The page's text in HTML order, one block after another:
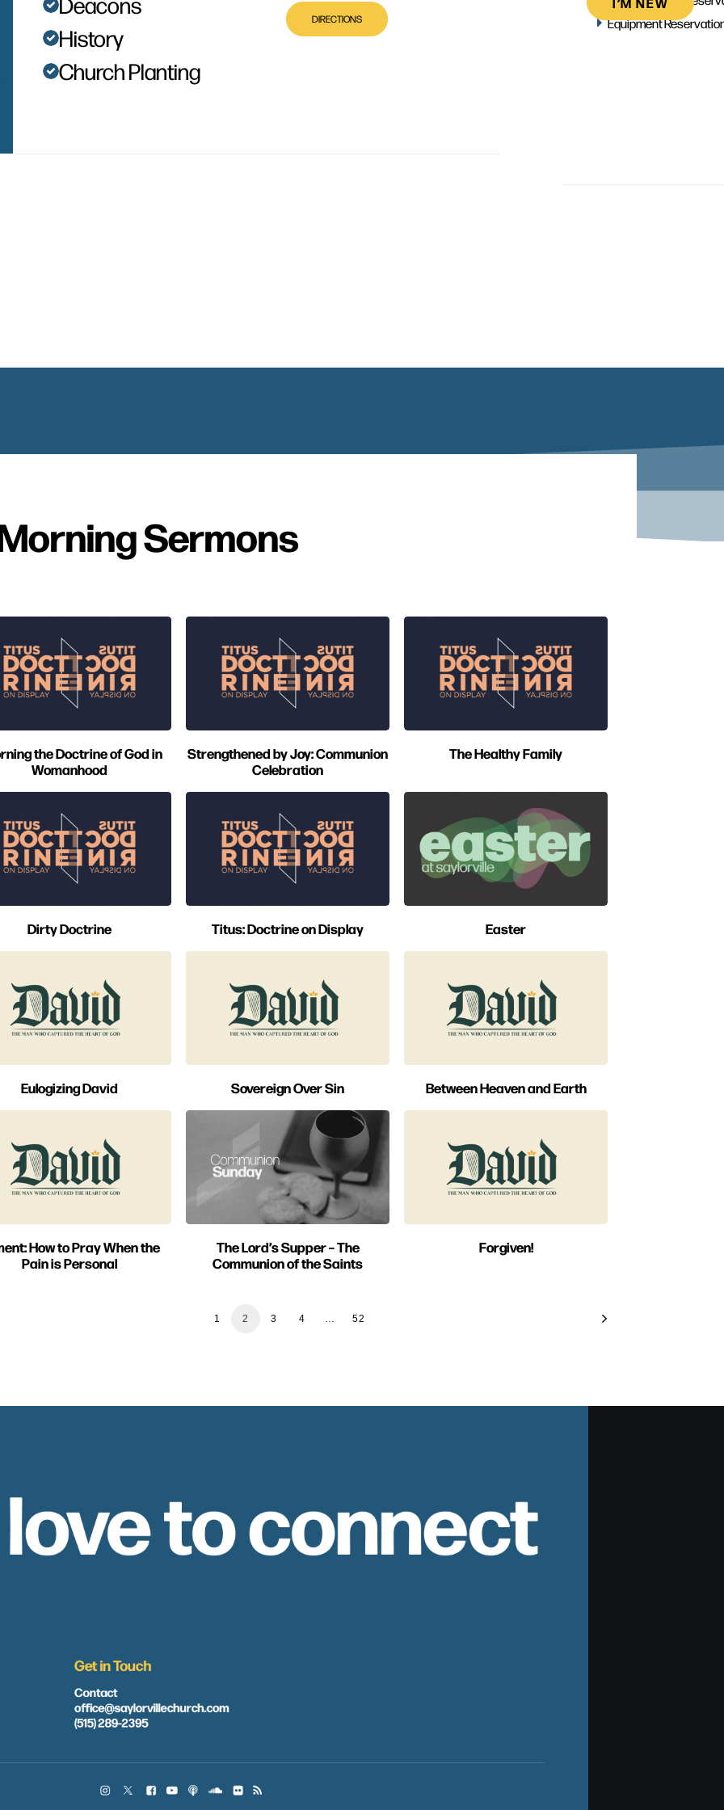
History
Church Planting
DIRECTIONS
Equipment
Sermons
the Doctrine of God in
Womanhood
Strengthened by Joy: Communion
Celebration
The Healthy Family
Dirty Doctrine Titus: Doctrine on Display Easter
Eulogizing David Sovereign Over Sin Between Heaven and Earth
How to Pray When the
Pain is Personal
The Lord’s Supper – The
Communion of the Saints
Forgiven!
1 2 3 4 52
to connect
Get in Touch
Contact
office@saylorvillechurch.com
(515) 289-2395